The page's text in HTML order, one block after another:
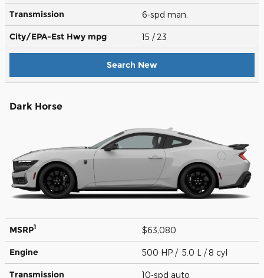
Transmission 6-spd man.
City/EPA-Est Hwy mpg 15 / 23
Search New
Dark Horse
MSRP1 $63,080
Engine 500 HP / 5.0 L / 8 cyl
Transmission 10-spd auto